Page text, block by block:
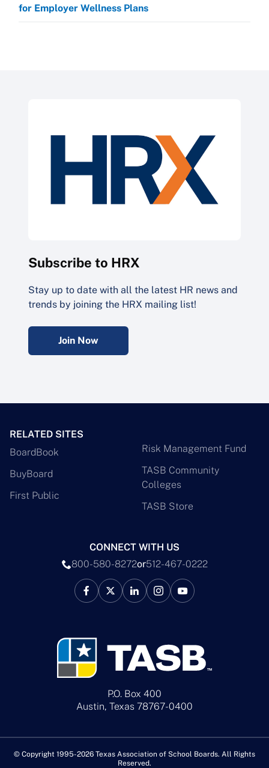
for Employer Wellness Plans
Subscribe to HRX
Stay up to date with all the latest HR news and
trends by joining the HRX mailing list!
Join Now
P.O. Box 400
Austin, Texas 78767-0400
RELATED SITES
BoardBook
BuyBoard
First Public
Risk Management Fund
TASB Community
Colleges
TASB Store
CONNECT WITH US
800-580-8272or512-467-0222
© Copyright 1995-2026 Texas Association of School Boards. All Rights
Reserved.